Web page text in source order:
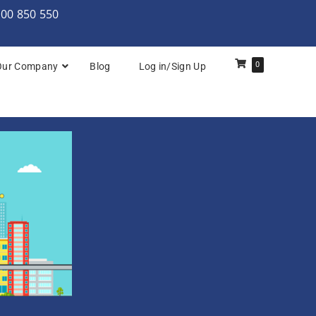
850 550
Foundation
Foundation
Foundation & Practitioner
Practitioner
Company Blog Log in/Sign Up 0